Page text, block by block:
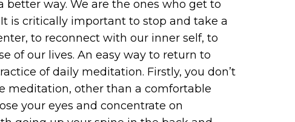
better way. We are the ones who get to
is critically important to stop and take a
to reconnect with our inner self, to
of our lives. An easy way to return to
of daily meditation. Firstly, you don’t
meditation, other than a comfortable
your eyes and concentrate on